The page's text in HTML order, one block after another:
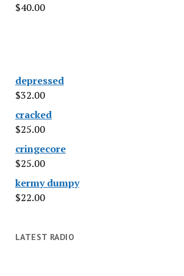
$40.00
depressed
$32.00
cracked
$25.00
cringecore
$25.00
kermy dumpy
$22.00
LATEST RADIO